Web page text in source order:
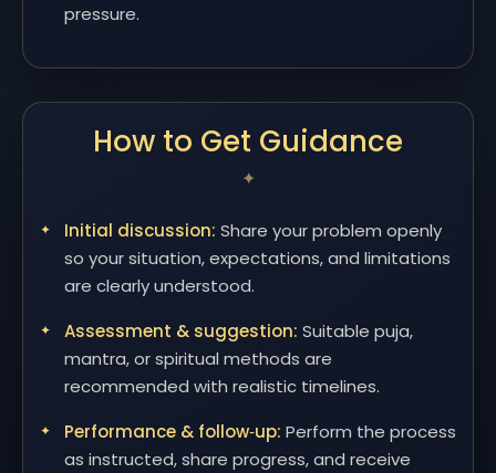
pressure.
How to Get Guidance
Initial discussion: Share your problem openly
so your situation, expectations, and limitations
are clearly understood.
Assessment & suggestion: Suitable puja,
mantra, or spiritual methods are
recommended with realistic timelines.
Performance & follow‑up: Perform the process
as instructed, share progress, and receive